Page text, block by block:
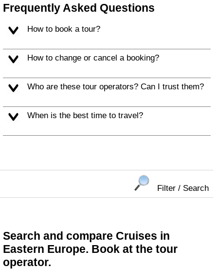
Frequently Asked Questions
How to book a tour?
How to change or cancel a booking?
Who are these tour operators? Can I trust them?
When is the best time to travel?
Filter / Search
Search and compare Cruises in
Eastern Europe. Book at the tour
operator.